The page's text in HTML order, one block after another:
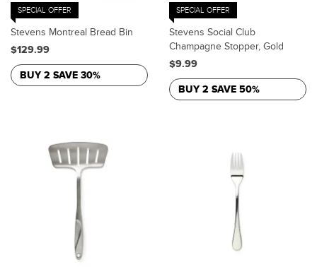
SPECIAL OFFER
Stevens Montreal Bread Bin
$129.99
BUY 2 SAVE 30%
SPECIAL OFFER
Stevens Social Club
Champagne Stopper, Gold
$9.99
BUY 2 SAVE 50%